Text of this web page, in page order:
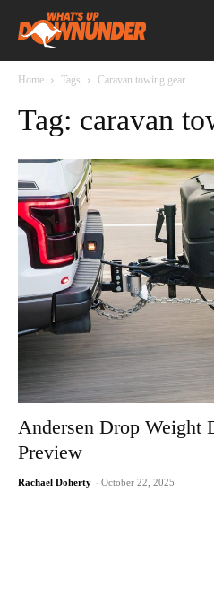
Home Tags Caravan towing gear
Tag: caravan
Andersen Drop Weight
Preview
Rachael Doherty - October 22, 2025